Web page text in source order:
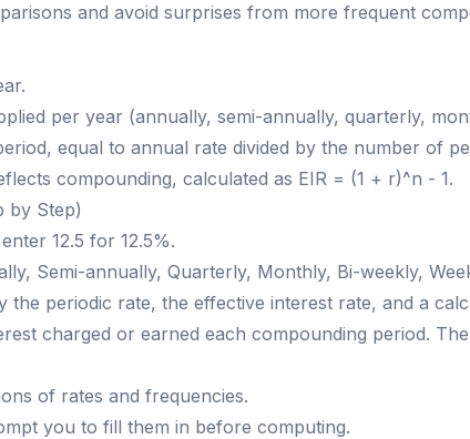
and avoid surprises from more frequent
per year (annually, semi-annually, quarterly,
equal to annual rate divided by the number of
compounding, calculated as EIR = (1 + r)^n - 1.
by Step)
12.5 for 12.5%.
Semi-annually, Quarterly, Monthly, Bi-weekly,
periodic rate, the effective interest rate, and a
charged or earned each compounding period.
of rates and frequencies.
you to fill them in before computing.